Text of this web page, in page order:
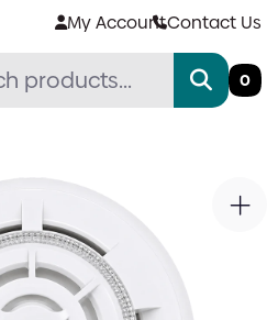
My AccountContact Us
0